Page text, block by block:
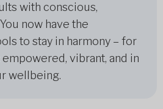
with conscious,
now have the
to stay in harmony – for
empowered, vibrant, and in
wellbeing.